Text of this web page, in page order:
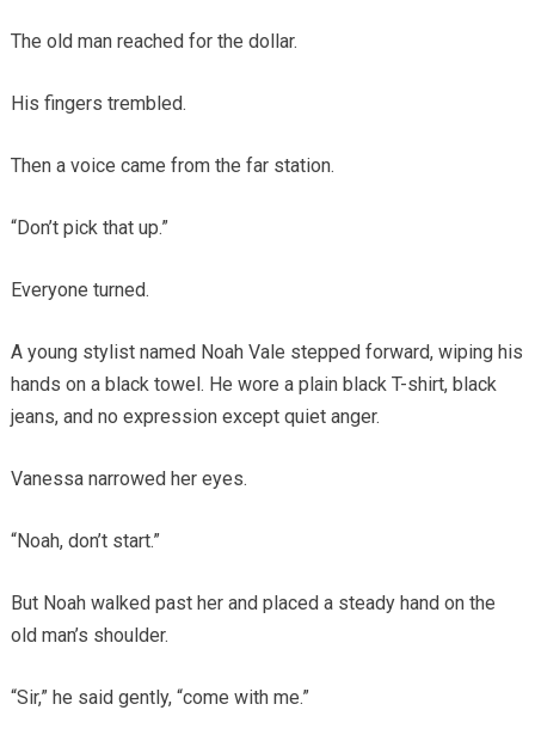
The old man reached for the dollar.
His fingers trembled.
Then a voice came from the far station.
“Don’t pick that up.”
Everyone turned.
A young stylist named Noah Vale stepped forward, wiping his
hands on a black towel. He wore a plain black T-shirt, black
jeans, and no expression except quiet anger.
Vanessa narrowed her eyes.
“Noah, don’t start.”
But Noah walked past her and placed a steady hand on the
old man’s shoulder.
“Sir,” he said gently, “come with me.”